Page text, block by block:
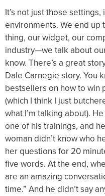
It’s not just those
environments. We end
thing, our widget, our
industry—we talk about
know. There’s a great
Dale Carnegie story. You
bestsellers on how to win
(which I think I just
what I’m talking about).
one of his trainings, and
woman didn’t know who
her questions for 20
five words. At the end,
are an amazing
time.” And he didn’t say